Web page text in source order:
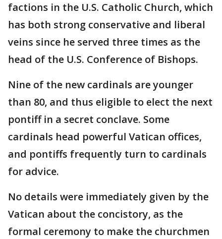
factions in the U.S. Catholic Church, which
has both strong conservative and liberal
veins since he served three times as the
head of the U.S. Conference of Bishops.
Nine of the new cardinals are younger
than 80, and thus eligible to elect the next
pontiff in a secret conclave. Some
cardinals head powerful Vatican offices,
and pontiffs frequently turn to cardinals
for advice.
No details were immediately given by the
Vatican about the concistory, as the
formal ceremony to make the churchmen